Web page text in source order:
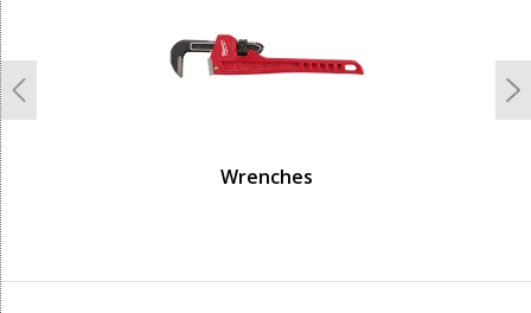
Wrenches
Previous